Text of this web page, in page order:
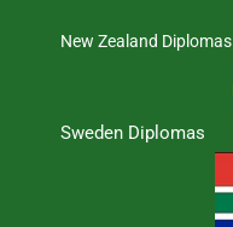
New Zealand Diplomas
Sweden Diplomas